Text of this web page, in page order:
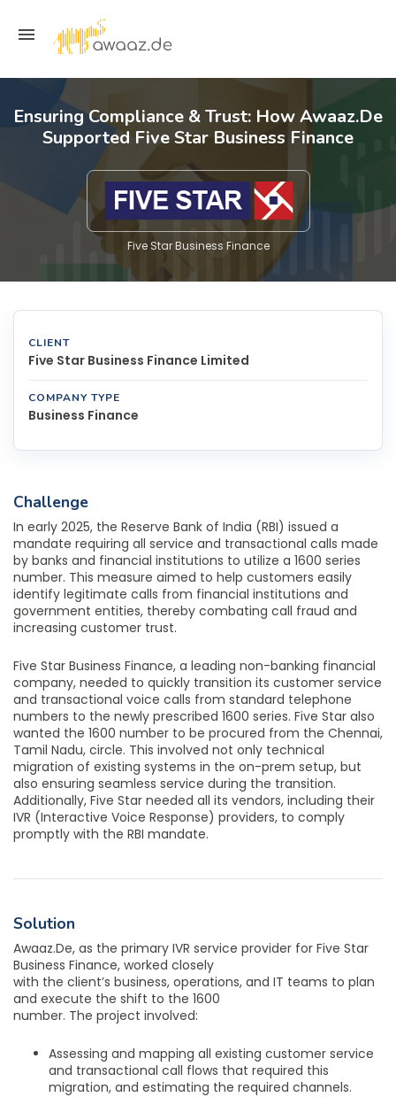
Ensuring Compliance & Trust: How Awaaz.De
Supported Five Star Business Finance
Five Star Business Finance
CLIENT
Five Star Business Finance Limited
COMPANY TYPE
Business Finance
Challenge
In early 2025, the Reserve Bank of India (RBI) issued a
mandate requiring all service and transactional calls made
by banks and financial institutions to utilize a 1600 series
number. This measure aimed to help customers easily
identify legitimate calls from financial institutions and
government entities, thereby combating call fraud and
increasing customer trust.
Five Star Business Finance, a leading non-banking financial
company, needed to quickly transition its customer service
and transactional voice calls from standard telephone
numbers to the newly prescribed 1600 series. Five Star also
wanted the 1600 number to be procured from the Chennai,
Tamil Nadu, circle. This involved not only technical
migration of existing systems in the on-prem setup, but
also ensuring seamless service during the transition.
Additionally, Five Star needed all its vendors, including their
IVR (Interactive Voice Response) providers, to comply
promptly with the RBI mandate.
Solution
Awaaz.De, as the primary IVR service provider for Five Star
Business Finance, worked closely
with the client’s business, operations, and IT teams to plan
and execute the shift to the 1600
number. The project involved:
Assessing and mapping all existing customer service
and transactional call flows that required this
migration, and estimating the required channels.